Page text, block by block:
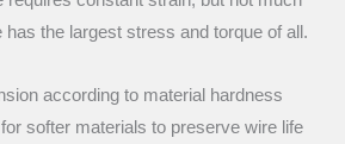
the largest stress and torque of all.
according to material hardness
for softer materials to preserve wire life